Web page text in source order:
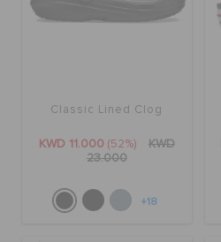
Classic Lined Clog
KWD 11.000 (52%)
KWD
23.000
+18